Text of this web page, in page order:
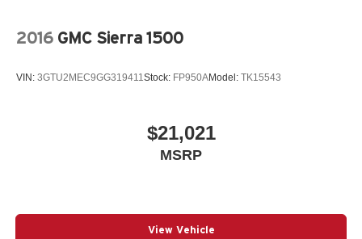
2016 GMC Sierra 1500
VIN: 3GTU2MEC9GG319411Stock: FP950AModel: TK15543
$21,021
MSRP
View Vehicle